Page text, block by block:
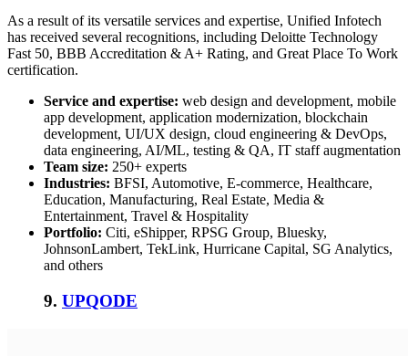
As a result of its versatile services and expertise, Unified Infotech
has received several recognitions, including Deloitte Technology
Fast 50, BBB Accreditation & A+ Rating, and Great Place To Work
certification.
Service and expertise: web design and development, mobile
app development, application modernization, blockchain
development, UI/UX design, cloud engineering & DevOps,
data engineering, AI/ML, testing & QA, IT staff augmentation
Team size: 250+ experts
Industries: BFSI, Automotive, E-commerce, Healthcare,
Education, Manufacturing, Real Estate, Media &
Entertainment, Travel & Hospitality
Portfolio: Citi, eShipper, RPSG Group, Bluesky,
JohnsonLambert, TekLink, Hurricane Capital, SG Analytics,
and others
9. UPQODE